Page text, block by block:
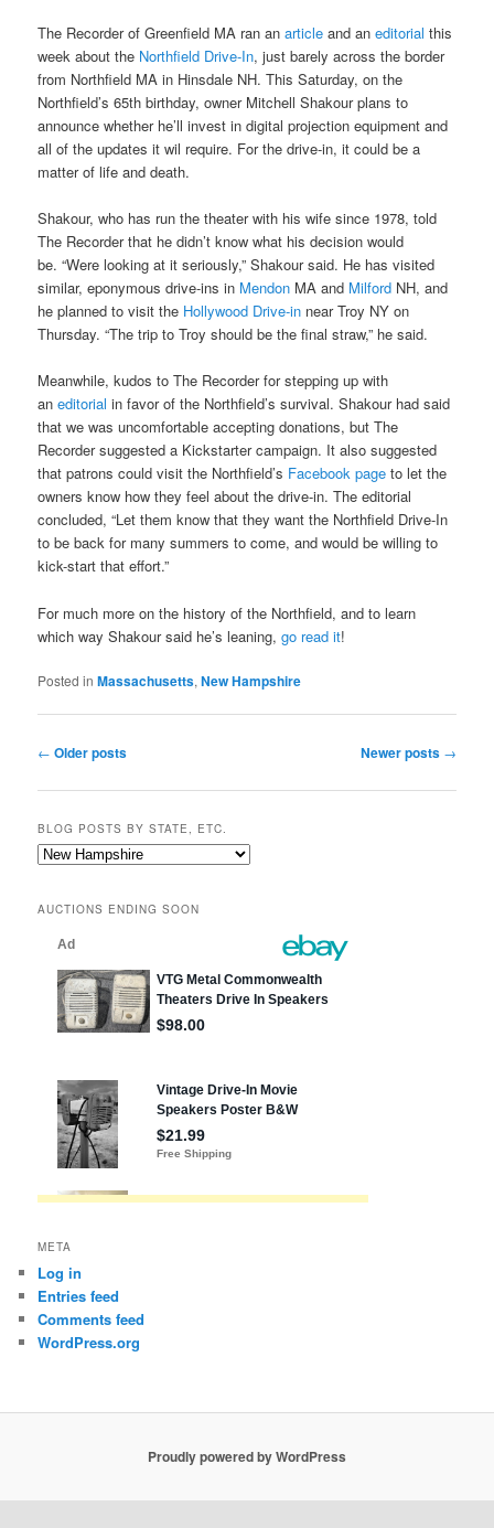
The Recorder of Greenfield MA ran anarticle and aneditorial this
week about the Northfield Drive-In, just barely across the border
from Northfield MA in Hinsdale NH. This Saturday, on the
Northfield’s 65th birthday, owner Mitchell Shakour plans to
announce whether he’ll invest in digital projection equipment and
all of the updates it wil require. For the drive-in, it could be a
matter of life and death.
Shakour, who has run the theater with his wife since 1978, told
The Recorder that he didn’t know what his decision would
be. “Were looking at it seriously,” Shakour said. He has visited
similar, eponymous drive-ins in Mendon MA and Milford NH, and
he planned to visit the Hollywood Drive-in near Troy NY on
Thursday. “The trip to Troy should be the final straw,” he said.
Meanwhile, kudos to The Recorder for stepping up with
aneditorial in favor of the Northfield’s survival. Shakour had said
that we was uncomfortable accepting donations, but The
Recorder suggested a Kickstarter campaign. It also suggested
that patrons could visit the Northfield’s Facebook page to let the
owners know how they feel about the drive-in. The editorial
concluded, “Let them know that they want the Northfield Drive-In
to be back for many summers to come, and would be willing to
kick-start that effort.”
For much more on the history of the Northfield, and to learn
which way Shakour said he’s leaning,go read it!
Posted in Massachusetts,New Hampshire
Post
← Older posts Newer posts →
BLOG POSTS BY STATE, ETC.
Blog
state,
AUCTIONS ENDING SOON
META
Log in
Entries feed
Comments feed
WordPress.org
Proudly powered by WordPress